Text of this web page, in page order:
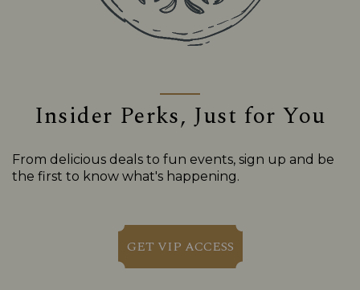
Insider Perks, Just for You
From delicious deals to fun events, sign up and be
the first to know what's happening.
GET VIP ACCESS